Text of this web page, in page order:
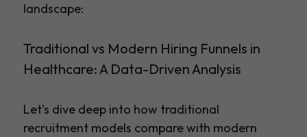
landscape:
Traditional vs Modern Hiring Funnels in
Healthcare: A Data-Driven Analysis
Let’s dive deep into how traditional
recruitment models compare with modern